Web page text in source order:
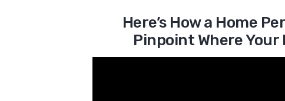
Here’s How a Home
Pinpoint Where Your